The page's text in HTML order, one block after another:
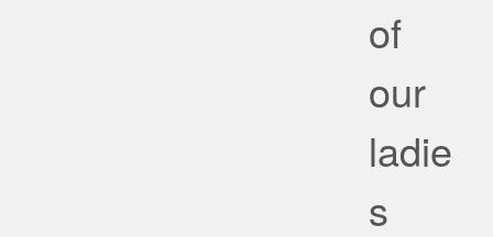
of
our
ladie
s